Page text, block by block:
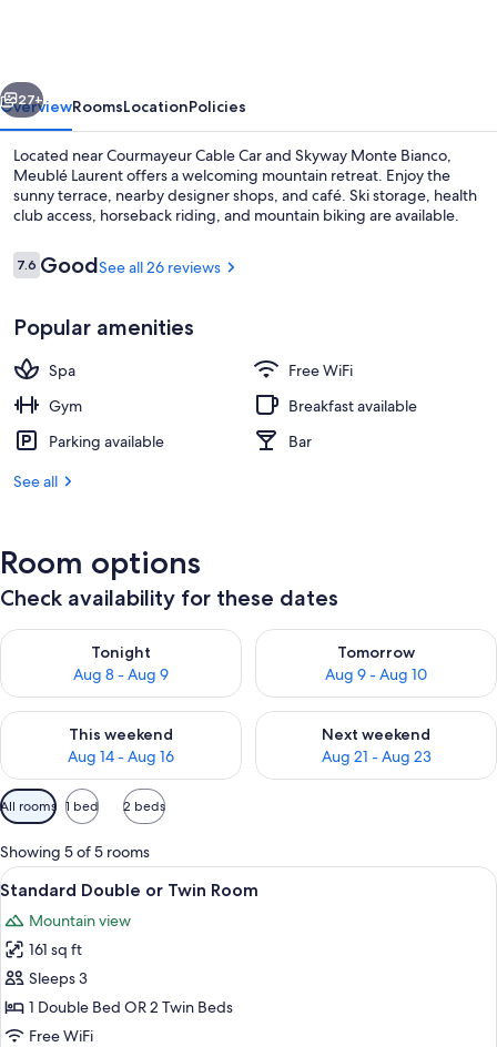
Next
27+
OverviewRoomsLocationPolicies
Located near Courmayeur Cable Car and Skyway Monte Bianco,
Meublé Laurent offers a welcoming mountain retreat. Enjoy the
sunny terrace, nearby designer shops, and café. Ski storage, health
club access, horseback riding, and mountain biking are available.
Reviews
7.67.6 out of 10
GoodSee all 26 reviews
Popular amenities
Spa
Free WiFi
Gym
Breakfast available
Parking available
Bar
See all
Room options
Check availability for these dates
Tonight
Aug 8 - Aug 9
Check availability for tonight Aug 8 - Aug 9
Tomorrow
Aug 9 - Aug 10
Check availability for
This weekend
Aug 14 - Aug 16
Check availability for this weekend Aug 14 - Aug 16
Next weekend
Aug 21 - Aug 23
Check availability for next
Available
filters
for
rooms
All rooms 1 bed 2 beds
Showing 5 of 5 rooms
View
all
photos
for
Standard
Double
or
Standard Double or Twin Room | In-
5
Standard Double or Twin Room
Mountain view
161 sq ft
Sleeps 3
1 Double Bed OR 2 Twin Beds
Free WiFi